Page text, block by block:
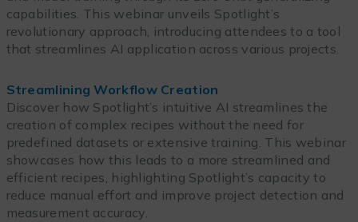
capabilities. This webinar unveils Spotlight’s
revolutionary approach, introducing attendees to a tool
that streamlines AI application across various projects.
Streamlining Workflow Creation
Discover how Spotlight’s intuitive AI streamlines the
creation of complex recipes without the need for
predefined datasets or extensive training. This webinar
showcases how this leads to a more streamlined and
efficient recipes, highlighting Spotlight’s capacity to
reduce manual effort and improve project detection and
measurement accuracy.